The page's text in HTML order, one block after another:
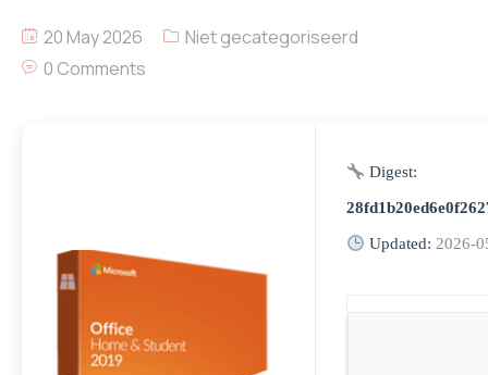
20 May 2026
Niet gecategoriseerd
0 Comments
Digest:
Updated: 2026-